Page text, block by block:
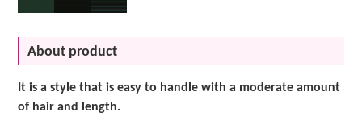
About product
It is a style that is easy to handle with a moderate amount
of hair and length.